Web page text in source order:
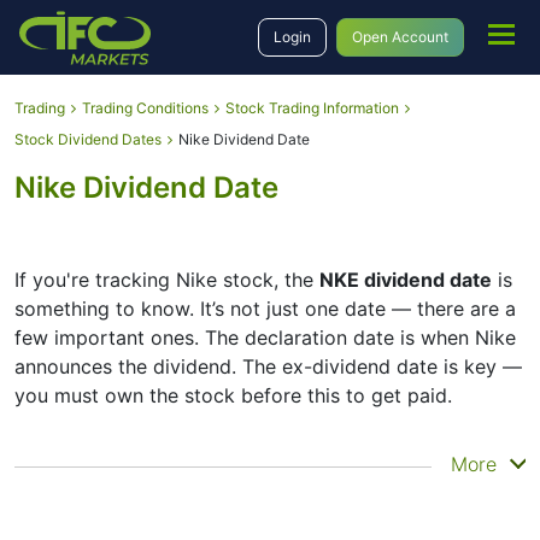
Login Open Account
Trading Trading Conditions
Stock Trading Information
Stock Dividend Dates
Nike Dividend Date
Nike Dividend Date
If you're tracking Nike stock, the NKE dividend date is
something to know. It’s not just one date — there are a
few important ones. The declaration date is when Nike
announces the dividend. The ex-dividend date is key —
you must own the stock before this to get paid.
The record date is when Nike checks its list of
More